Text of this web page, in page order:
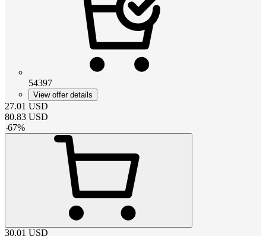
54397
View offer details
27.01 USD
80.83 USD
-67%
30.01 USD